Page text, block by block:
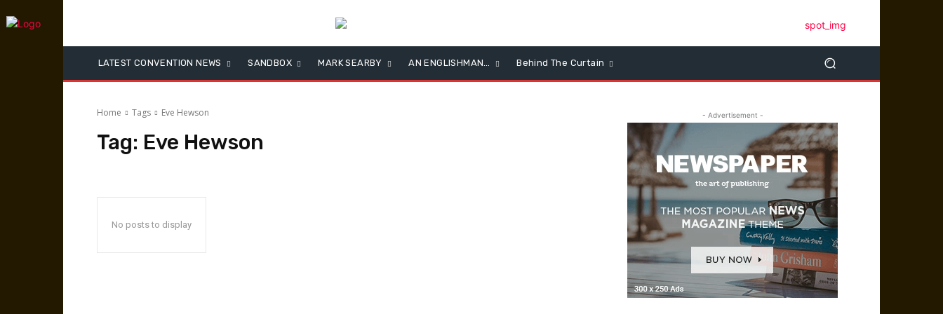
LATEST CONVENTION NEWS SANDBOX MARK SEARBY AN ENGLISHMAN… Behind The Curtain
Home Tags Eve Hewson
Tag: Eve Hewson
No posts to display
- Advertisement -